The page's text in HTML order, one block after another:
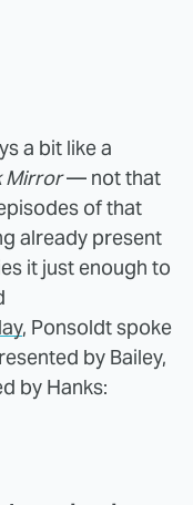
a bit like a
Mirror— not that
of that
already present
it just enough to
, Ponsoldt spoke
by Bailey,
by Hanks: